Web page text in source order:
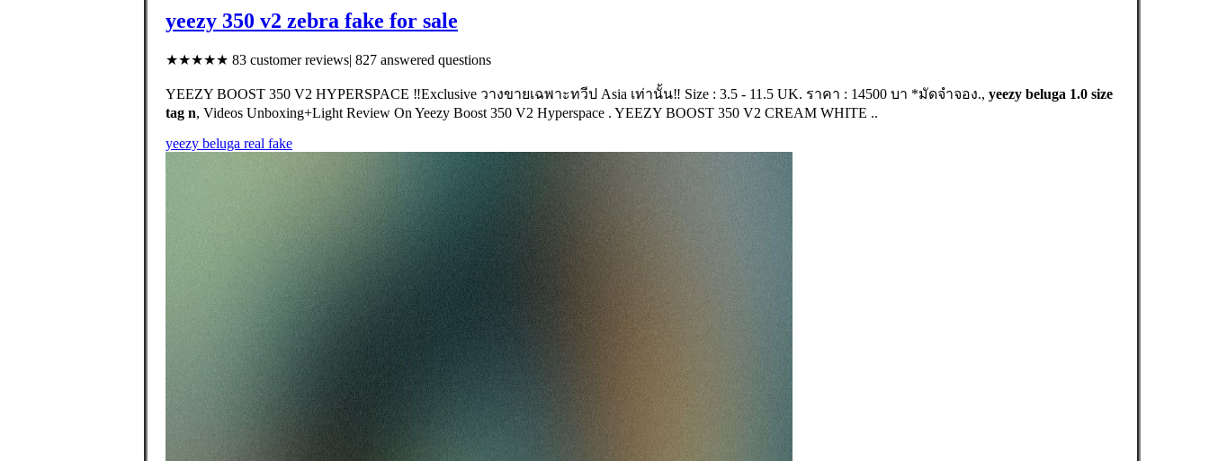
yeezy 350 v2 zebra fake for sale
★★★★★ 83 customer reviews| 827 answered questions
YEEZY BOOST 350 V2 HYPERSPACE ‼️Exclusive วางขายเฉพาะทวีป Asia เท่านั้น‼️ Size : 3.5 - 11.5 UK. ราคา : 14500 บา *มัดจำจอง., yeezy beluga 1.0 size
tag n, Videos Unboxing+Light Review On Yeezy Boost 350 V2 Hyperspace . YEEZY BOOST 350 V2 CREAM WHITE ..
yeezy beluga real fake